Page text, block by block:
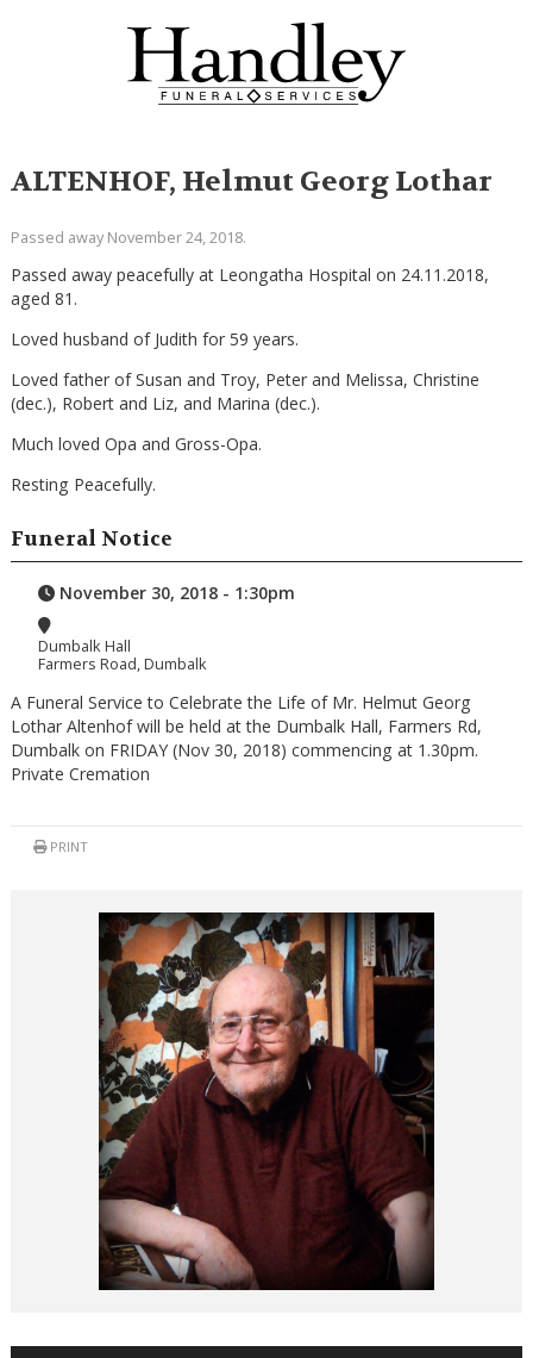
ALTENHOF, Helmut Georg Lothar
Passed away November 24, 2018.
Passed away peacefully at Leongatha Hospital on 24.11.2018,
aged 81.
Loved husband of Judith for 59 years.
Loved father of Susan and Troy, Peter and Melissa, Christine
(dec.), Robert and Liz, and Marina (dec.).
Much loved Opa and Gross-Opa.
Resting Peacefully.
Funeral Notice
November 30, 2018 - 1:30pm
Dumbalk Hall
Farmers Road, Dumbalk
A Funeral Service to Celebrate the Life of Mr. Helmut Georg
Lothar Altenhof will be held at the Dumbalk Hall, Farmers Rd,
Dumbalk on FRIDAY (Nov 30, 2018) commencing at 1.30pm.
Private Cremation
PRINT